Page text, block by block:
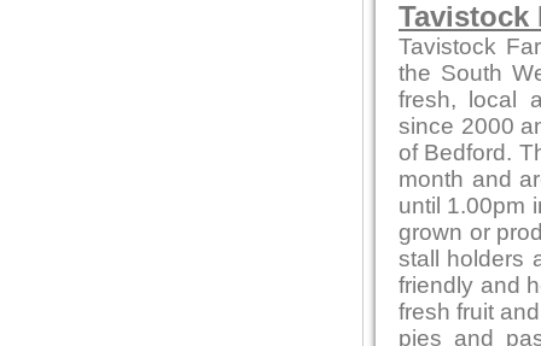
Tavistock
Tavistock
the South
fresh, local
since 2000
of Bedford.
month and
until 1.00pm
grown or
stall holders
friendly and
fresh fruit
pies and